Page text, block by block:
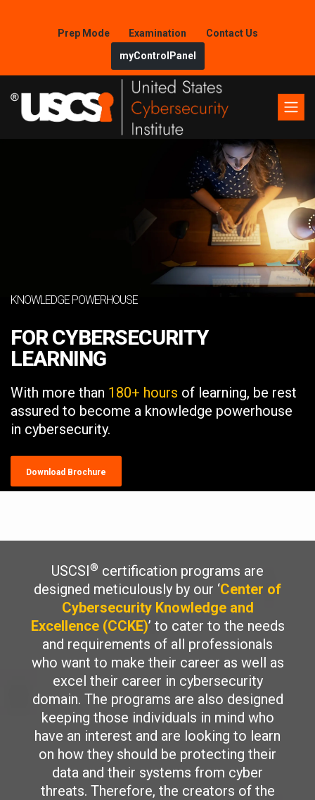
Prep Mode Examination
Contact Us
myControlPanel
KNOWLEDGE POWERHOUSE
FOR CYBERSECURITY
LEARNING
With more than 180+ hours of learning, be rest
assured to become a knowledge powerhouse
in cybersecurity.
Download Brochure
USCSI® certification programs are
designed meticulously by our ‘Center of
Cybersecurity Knowledge and
Excellence (CCKE)’ to cater to the needs
and requirements of all professionals
who want to make their career as well as
excel their career in cybersecurity
domain. The programs are also designed
keeping those individuals in mind who
have an interest and are looking to learn
on how they should be protecting their
data and their systems from cyber
threats. Therefore, the creators of the